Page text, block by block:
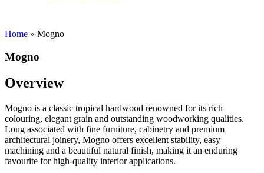
Home » Mogno
Mogno
Overview
Mogno is a classic tropical hardwood renowned for its rich
colouring, elegant grain and outstanding woodworking qualities.
Long associated with fine furniture, cabinetry and premium
architectural joinery, Mogno offers excellent stability, easy
machining and a beautiful natural finish, making it an enduring
favourite for high-quality interior applications.